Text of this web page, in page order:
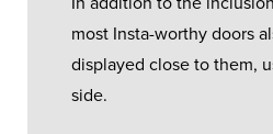
most Insta-worthy doors
displayed close to them,
side.